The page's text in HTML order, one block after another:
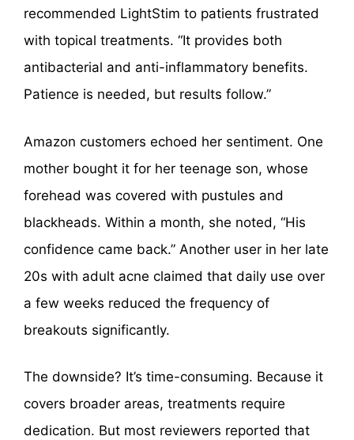
recommended LightStim to patients frustrated
with topical treatments. “It provides both
antibacterial and anti-inflammatory benefits.
Patience is needed, but results follow.”
Amazon customers echoed her sentiment. One
mother bought it for her teenage son, whose
forehead was covered with pustules and
blackheads. Within a month, she noted, “His
confidence came back.” Another user in her late
20s with adult acne claimed that daily use over
a few weeks reduced the frequency of
breakouts significantly.
The downside? It’s time-consuming. Because it
covers broader areas, treatments require
dedication. But most reviewers reported that